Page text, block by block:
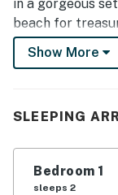
in a gorgeous
beach for
of wine on the
spectacular
Bella Beach
Watching
charter boat
Show More
SLEEPING
Bedroom 1
sleeps 2